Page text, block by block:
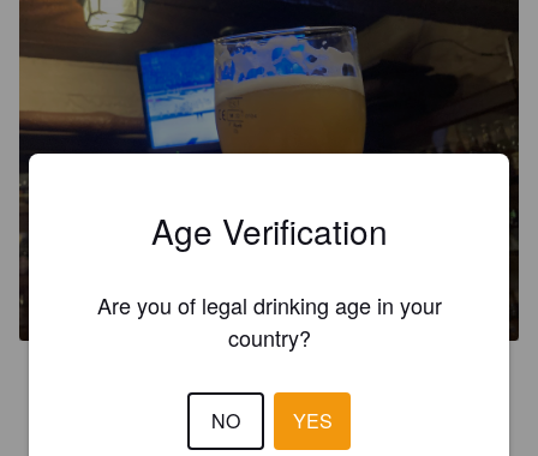
THE LOVE WHEAT BEER
Age Verification
Are you of legal drinking age in your
country?
NO YES